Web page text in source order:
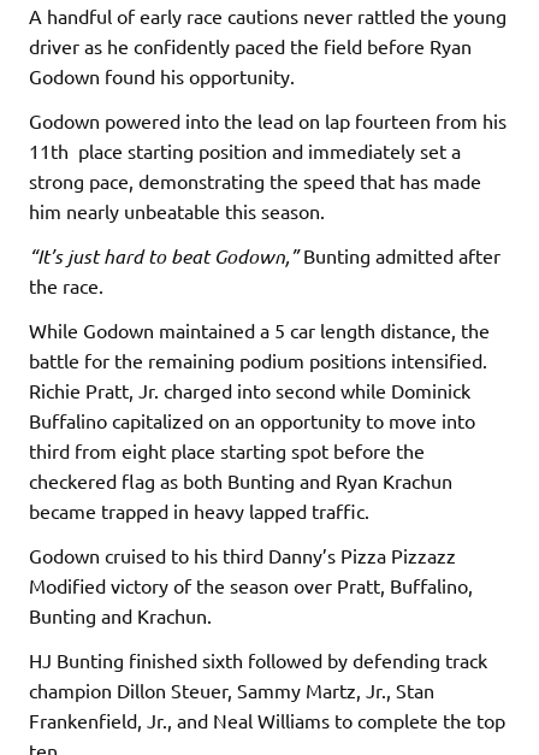
A handful of early race cautions never rattled the young
driver as he confidently paced the field before Ryan
Godown found his opportunity.
Godown powered into the lead on lap fourteen from his
11th place starting position and immediately set a
strong pace, demonstrating the speed that has made
him nearly unbeatable this season.
“It’s just hard to beat Godown,”Bunting admitted after
the race.
While Godown maintained a 5 car length distance, the
battle for the remaining podium positions intensified.
Richie Pratt, Jr. charged into second while Dominick
Buffalino capitalized on an opportunity to move into
third from eight place starting spot before the
checkered flag as both Bunting and Ryan Krachun
became trapped in heavy lapped traffic.
Godown cruised to his third Danny’s Pizza Pizzazz
Modified victory of the season over Pratt, Buffalino,
Bunting and Krachun.
HJ Bunting finished sixth followed by defending track
champion Dillon Steuer, Sammy Martz, Jr., Stan
Frankenfield, Jr., and Neal Williams to complete the top
ten.